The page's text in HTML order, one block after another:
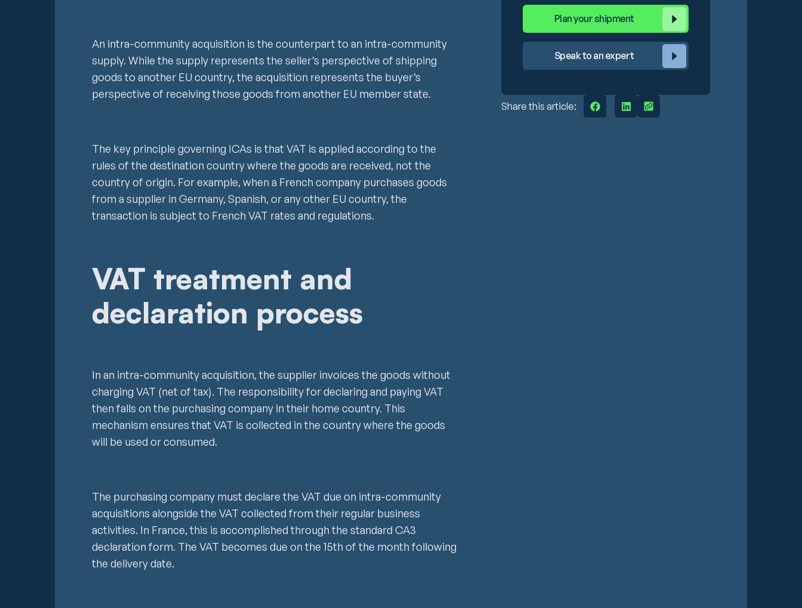
An intra-community acquisition is the counterpart to an intra-community
supply. While the supply represents the seller’s perspective of shipping
goods to another EU country, the acquisition represents the buyer’s
perspective of receiving those goods from another EU member state.
The key principle governing ICAs is that VAT is applied according to the
rules of the destination country where the goods are received, not the
country of origin. For example, when a French company purchases goods
from a supplier in Germany, Spanish, or any other EU country, the
transaction is subject to French VAT rates and regulations.
VAT treatment and
declaration process
In an intra-community acquisition, the supplier invoices the goods without
charging VAT (net of tax). The responsibility for declaring and paying VAT
then falls on the purchasing company in their home country. This
mechanism ensures that VAT is collected in the country where the goods
will be used or consumed.
The purchasing company must declare the VAT due on intra-community
acquisitions alongside the VAT collected from their regular business
activities. In France, this is accomplished through the standard CA3
declaration form. The VAT becomes due on the 15th of the month following
the delivery date.
Plan your shipment
Speak to an expert
Share this article: